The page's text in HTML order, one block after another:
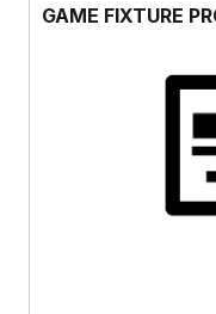
GAME FIXTURE